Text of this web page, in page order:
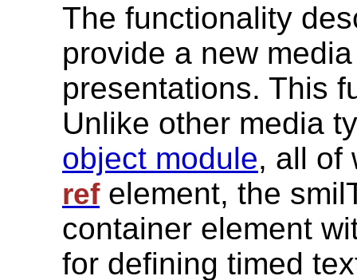
The functionality
provide a new
presentations. This
Unlike other media
object module, all of
refelement, the
container element
for defining timed